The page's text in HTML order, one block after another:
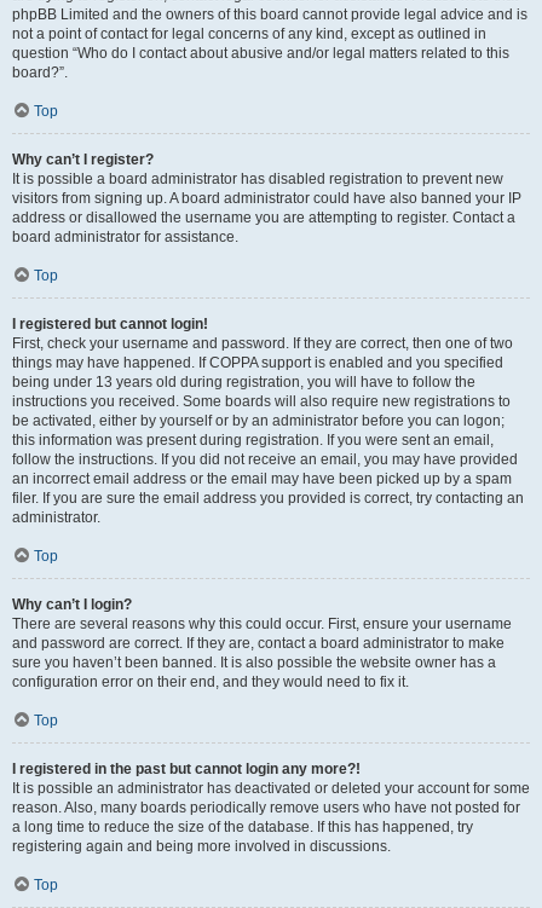
phpBB Limited and the owners of this board cannot provide legal advice and is
not a point of contact for legal concerns of any kind, except as outlined in
question “Who do I contact about abusive and/or legal matters related to this
board?”.
Top
Why can’t I register?
It is possible a board administrator has disabled registration to prevent new
visitors from signing up. A board administrator could have also banned your IP
address or disallowed the username you are attempting to register. Contact a
board administrator for assistance.
Top
I registered but cannot login!
First, check your username and password. If they are correct, then one of two
things may have happened. If COPPA support is enabled and you specified
being under 13 years old during registration, you will have to follow the
instructions you received. Some boards will also require new registrations to
be activated, either by yourself or by an administrator before you can logon;
this information was present during registration. If you were sent an email,
follow the instructions. If you did not receive an email, you may have provided
an incorrect email address or the email may have been picked up by a spam
filer. If you are sure the email address you provided is correct, try contacting an
administrator.
Top
Why can’t I login?
There are several reasons why this could occur. First, ensure your username
and password are correct. If they are, contact a board administrator to make
sure you haven’t been banned. It is also possible the website owner has a
configuration error on their end, and they would need to fix it.
Top
I registered in the past but cannot login any more?!
It is possible an administrator has deactivated or deleted your account for some
reason. Also, many boards periodically remove users who have not posted for
a long time to reduce the size of the database. If this has happened, try
registering again and being more involved in discussions.
Top